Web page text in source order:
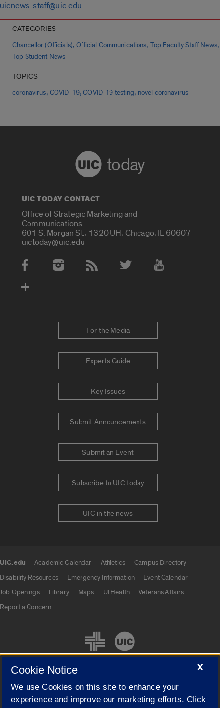
uicnews-staff@uic.edu
CATEGORIES
Chancellor (Officials),Official Communications, Top Faculty Staff News,
Top Student News
TOPICS
coronavirus, COVID-19,COVID-19 testing, novel coronavirus
today
UIC TODAY CONTACT
Office of Strategic Marketing and
Communications
601 S. Morgan St., 1320 UH, Chicago, IL 60607
uictoday@uic.edu
Social Media Accounts
For the Media
Experts Guide
Key Issues
Submit Announcements
Submit an Event
Subscribe to UIC today
UIC in the news
UIC.edu Academic Calendar Athletics
Campus Directory
Disability Resources
Emergency Information
Event Calendar
Job Openings
Library Maps UI Health
Veterans Affairs
Report a Concern
Cookie Settings
X
Cookie Notice
We use Cookies on this site to enhance your
experience and improve our marketing efforts. Click